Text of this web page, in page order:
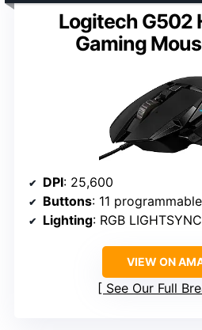
Logitech G502
Gaming
DPI: 25,600
Buttons: 11 programmable
Lighting: RGB LIGHTSYNC
VIEW ON
See Our Full